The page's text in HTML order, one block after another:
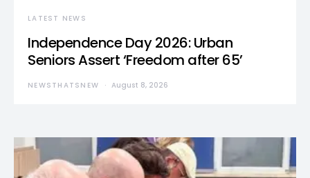
LATEST NEWS
Independence Day 2026: Urban
Seniors Assert ‘Freedom after 65’
NEWSTHATSNEW August 8, 2026